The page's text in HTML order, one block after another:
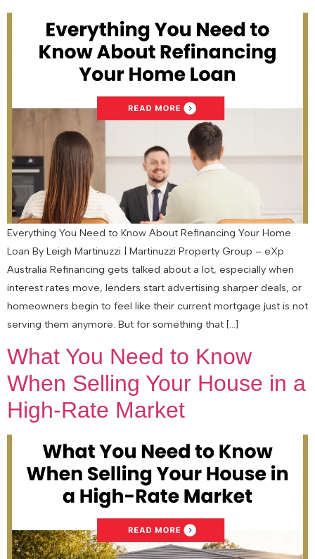
Everything You Need to Know About Refinancing Your Home
Loan By Leigh Martinuzzi | Martinuzzi Property Group – eXp
Australia Refinancing gets talked about a lot, especially when
interest rates move, lenders start advertising sharper deals, or
homeowners begin to feel like their current mortgage just is not
serving them anymore. But for something that […]
What You Need to Know
When Selling Your House in a
High-Rate Market